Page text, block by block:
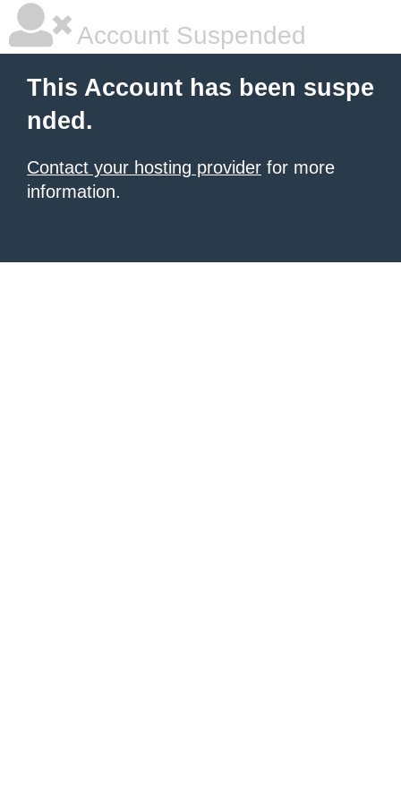
Account Suspended
This Account has been suspe
nded.
Contact your hosting provider for more
information.